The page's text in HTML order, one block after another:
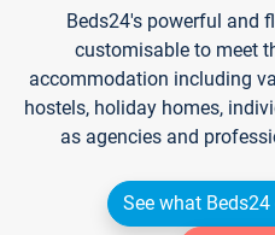
Beds24's powerful and
customisable to meet
accommodation including
hostels, holiday homes,
as agencies and
See what